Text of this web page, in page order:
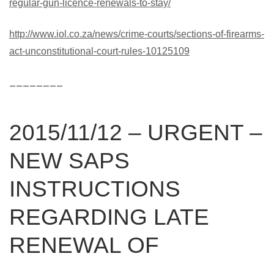
regular-gun-licence-renewals-to-stay/
http://www.iol.co.za/news/crime-courts/sections-of-firearms-
act-unconstitutional-court-rules-10125109
2015/11/12 – URGENT –
NEW SAPS
INSTRUCTIONS
REGARDING LATE
RENEWAL OF